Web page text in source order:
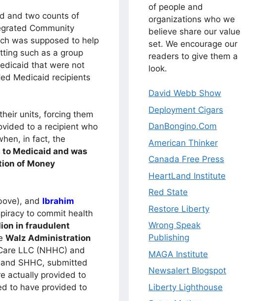
and two counts of
Community
was supposed to help
such as a group
that were not
Medicaid recipients
units, forcing them
to a recipient who
in fact, the
Medicaid and was
of Money
and Ibrahim
to commit health
in fraudulent
Walz Administration
LLC (NHHC) and
SHHC, submitted
actually provided to
to have provided to
of people and
organizations who we
believe share our value
set. We encourage our
readers to give them a
look.
David Webb Show
Deployment Cigars
DanBongino.Com
American Thinker
Canada Free Press
HeartLand Institute
Red State
Restore Liberty
Wrong Speak
Publishing
MAGA Institute
Newsalert Blogspot
Liberty Lighthouse